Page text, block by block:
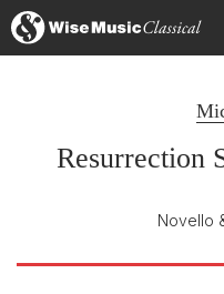
Resurrection
Novello